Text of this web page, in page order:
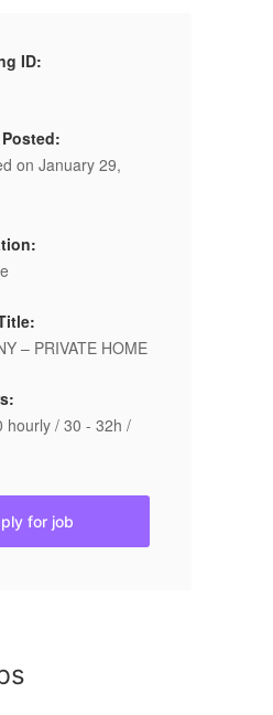
ID:
on January 29,
– PRIVATE HOME
hourly / 30 - 32h /
for job